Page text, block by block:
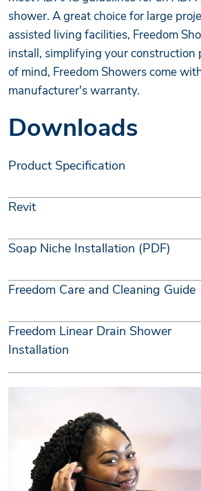
shower. A great choice for large
assisted living facilities, Freedom
install, simplifying your construction
of mind, Freedom Showers come
manufacturer's warranty.
Downloads
Product Specification
Revit
Soap Niche Installation (PDF)
Freedom Care and Cleaning Guide
Freedom Linear Drain Shower
Installation